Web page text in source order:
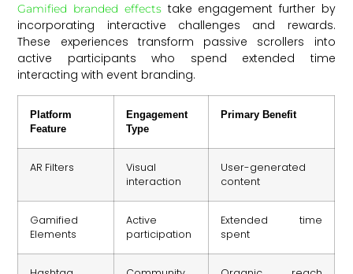
Gamified branded effectstake engagement further by
incorporating interactive challenges and rewards.
These experiences transform passive scrollers into
active participants who spend extended time
interacting with event branding.
Platform
Feature
Engagement
Type
Primary Benefit
AR Filters
Visual
interaction
User-generated
content
Gamified
Elements
Active
participation
Extended time
spent